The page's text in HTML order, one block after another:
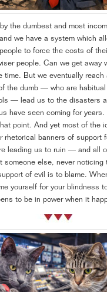
the dumbest and most
we have a system which
to force the costs of
people. Can we get away
time. But we eventually reach
the dumb — who are
— lead us to the disasters
have seen coming for years.
point. And yet most of the
rhetorical banners of support
leading us to ruin — and all
someone else, never noticing
of evil is to blame.
yourself for your blindness
to be in power when it